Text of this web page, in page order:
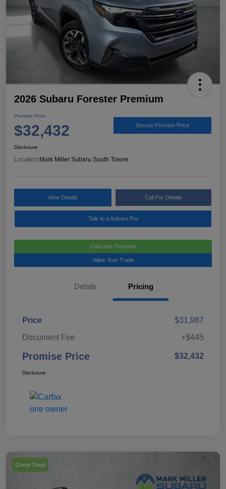
2026 Subaru Forester Premium
Promise Price
$32,432 Secure Promise Price
Disclosure
Location:Mark Miller Subaru South Towne
View Details Call For Details
Talk to a Subaru Pro
Calculate Payment
Value Your Trade
Details Pricing
Price
$31,987
Document Fee
+$445
Promise Price $32,432
Disclosure
Great Deal